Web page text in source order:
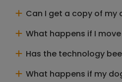
Can I get a copy of my
What happens if I
Has the technology
What happens if my